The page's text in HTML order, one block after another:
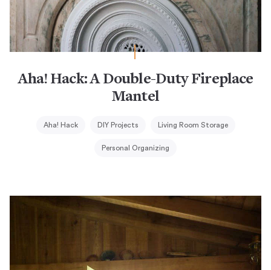
Aha! Hack: A Double-Duty Fireplace
Mantel
Aha! Hack DIY Projects Living Room Storage
Personal Organizing